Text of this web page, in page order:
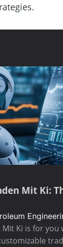
Mit Ki:
Ki is for